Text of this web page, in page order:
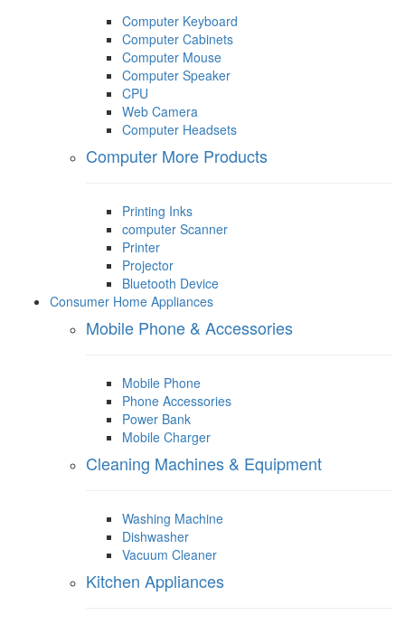
Computer Keyboard
Computer Cabinets
Computer Mouse
Computer Speaker
CPU
Web Camera
Computer Headsets
Computer More Products
Printing Inks
computer Scanner
Printer
Projector
Bluetooth Device
Consumer Home Appliances
Mobile Phone & Accessories
Mobile Phone
Phone Accessories
Power Bank
Mobile Charger
Cleaning Machines & Equipment
Washing Machine
Dishwasher
Vacuum Cleaner
Kitchen Appliances